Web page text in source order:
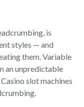
is
styles — and
them. Variable
an unpredictable
slot machines